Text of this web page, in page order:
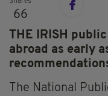
66
THE IRISH
abroad as early
The National